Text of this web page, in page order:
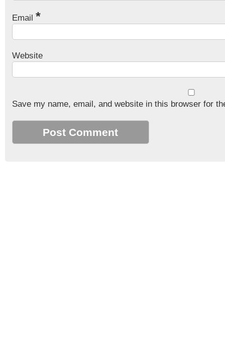
Email *
Website
Save my name, email, and website in this browser for